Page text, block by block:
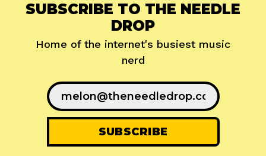
SUBSCRIBE TO THE NEEDLE
DROP
Home of the internet's busiest music
nerd